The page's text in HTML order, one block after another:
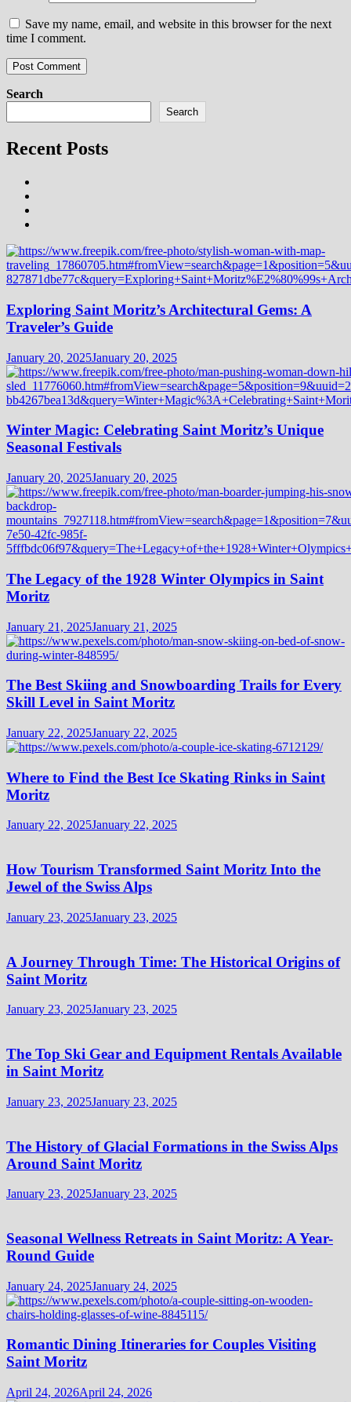
Save my name, email, and website in this browser for the next
time I comment.
Search
Search
Recent Posts
Exploring Saint Moritz’s Architectural Gems: A
Traveler’s Guide
January 20, 2025January 20, 2025
Winter Magic: Celebrating Saint Moritz’s Unique
Seasonal Festivals
January 20, 2025January 20, 2025
The Legacy of the 1928 Winter Olympics in Saint
Moritz
January 21, 2025January 21, 2025
The Best Skiing and Snowboarding Trails for Every
Skill Level in Saint Moritz
January 22, 2025January 22, 2025
Where to Find the Best Ice Skating Rinks in Saint
Moritz
January 22, 2025January 22, 2025
How Tourism Transformed Saint Moritz Into the
Jewel of the Swiss Alps
January 23, 2025January 23, 2025
A Journey Through Time: The Historical Origins of
Saint Moritz
January 23, 2025January 23, 2025
The Top Ski Gear and Equipment Rentals Available
in Saint Moritz
January 23, 2025January 23, 2025
The History of Glacial Formations in the Swiss Alps
Around Saint Moritz
January 23, 2025January 23, 2025
Seasonal Wellness Retreats in Saint Moritz: A Year-
Round Guide
January 24, 2025January 24, 2025
Romantic Dining Itineraries for Couples Visiting
Saint Moritz
April 24, 2026April 24, 2026